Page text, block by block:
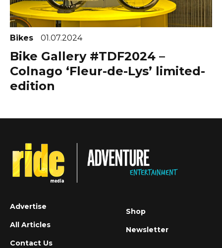
Bikes 01.07.2024
Bike Gallery #TDF2024 –
Colnago ‘Fleur-de-Lys’ limited-
edition
Advertise
All Articles
Contact Us
Shop
Newsletter